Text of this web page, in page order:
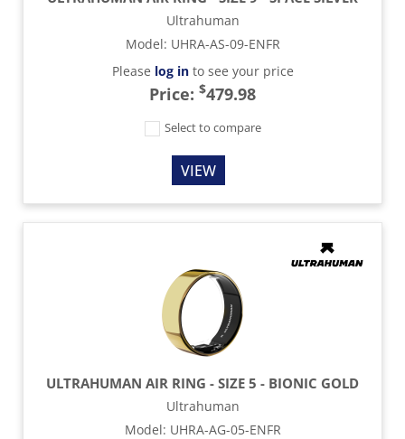
Ultrahuman
Model: UHRA-AS-09-ENFR
Please log into see your price
Price: $479.98
Select to compare
VIEW
ULTRAHUMAN AIR RING - SIZE 5 - BIONIC GOLD
Ultrahuman
Model: UHRA-AG-05-ENFR